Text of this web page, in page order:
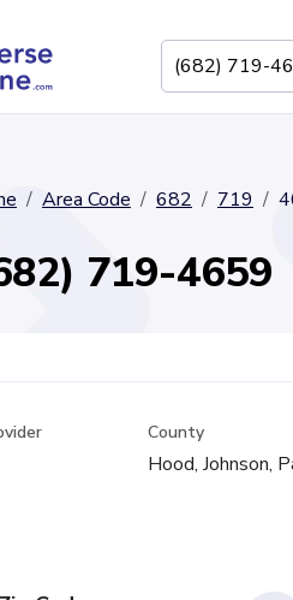
Area Code 682 719
719-4659
County
Hood, Johnson,